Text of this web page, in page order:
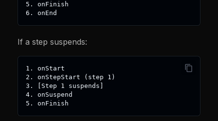
5. onFinish
6. onEnd
If a step suspends:
1. onStart
2. onStepStart (step 1)
3. [Step 1 suspends]
4. onSuspend
5. onFinish